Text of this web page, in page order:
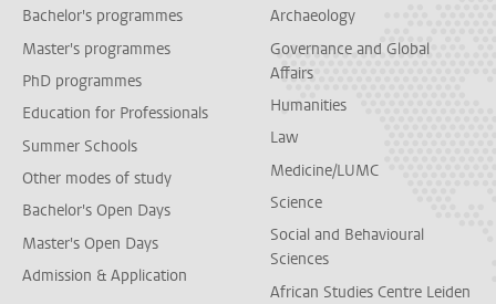
Bachelor's programmes
Master's programmes
PhD programmes
Education for Professionals
Summer Schools
Other modes of study
Bachelor's Open Days
Master's Open Days
Admission & Application
Archaeology
Governance and Global
Affairs
Humanities
Law
Medicine/LUMC
Science
Social and Behavioural
Sciences
African Studies Centre Leiden